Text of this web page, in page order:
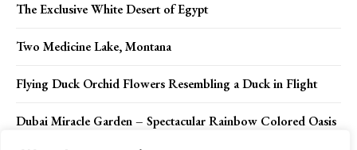
The Exclusive White Desert of Egypt
Two Medicine Lake, Montana
Flying Duck Orchid Flowers Resembling a Duck in Flight
Dubai Miracle Garden – Spectacular Rainbow Colored Oasis